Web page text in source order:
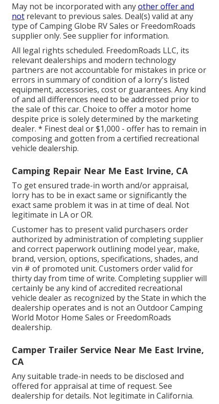
May not be incorporated with anyother offer and
not relevant to previous sales. Deal(s) valid at any
type of Camping Globe RV Sales or FreedomRoads
supplier only. See supplier for information.
All legal rights scheduled. FreedomRoads LLC, its
relevant dealerships and modern technology
partners are not accountable for mistakes in price or
errors in summary of condition of a lorry's listed
equipment, accessories, cost or guarantees. Any kind
of and all differences need to be addressed prior to
the sale of this car. Choice to offer a motor home
despite price is solely determined by the marketing
dealer. * Finest deal or $1,000 - offer has to remain in
composing and gotten from a certified recreational
vehicle dealership.
Camping Repair Near Me East Irvine, CA
To get ensured trade-in worth and/or appraisal,
lorry has to be in exact same or significantly the
exact same problem it was in at time of deal. Not
legitimate in LA or OR.
Customer has to present valid purchasers order
authorized by administration of completing supplier
and correct paperwork outlining model year, make,
brand, version, options, specifications, shades, and
vin # of promoted unit. Customers order valid for
thirty day from time of write. Completing supplier will
certainly be any kind of accredited recreational
vehicle dealer as recognized by the State in which the
dealership operates and is not an Outdoor Camping
World Motor Home Sales or FreedomRoads
dealership.
Camper Trailer Service Near Me East Irvine,
CA
Any suitable trade-in needs to be disclosed and
offered for appraisal at time of request. See
dealership for details. Not legitimate in California.